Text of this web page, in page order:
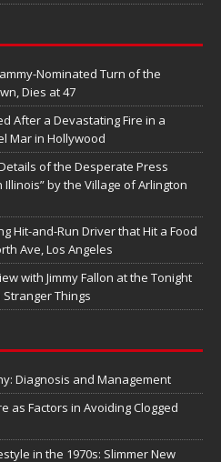
Nominated Turn of the
Dies at 47
After a Devastating Fire in a
Mar in Hollywood
of the Desperate Press
by the Village of Arlington
Hit-and-Run Driver that Hit a Food
Ave, Los Angeles
with Jimmy Fallon at the Tonight
Things
Diagnosis and Management
as Factors in Avoiding Clogged
in the 1970s: Slimmer New